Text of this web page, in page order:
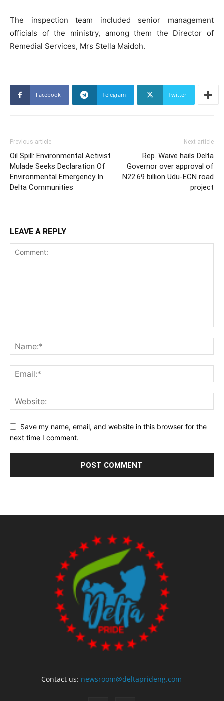
The inspection team included senior management
officials of the ministry, among them the Director of
Remedial Services, Mrs Stella Maidoh.
Facebook Telegram Twitter
Previous article
Oil Spill: Environmental Activist
Mulade Seeks Declaration Of
Environmental Emergency In
Delta Communities
Next article
Rep. Waive hails Delta
Governor over approval of
N22.69 billion Udu-ECN road
project
LEAVE A REPLY
Save my name, email, and website in this browser for the
next time I comment.
Contact us: newsroom@deltaprideng.com